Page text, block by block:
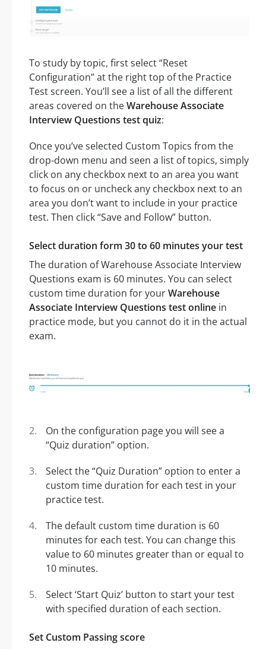
To study by topic, first select “Reset
Configuration” at the right top of the Practice
Test screen. You’ll see a list of all the different
areas covered on theWarehouse Associate
Interview Questions test quiz:
Once you’ve selected Custom Topics from the
drop-down menu and seen a list of topics, simply
click on any checkbox next to an area you want
to focus on or uncheck any checkbox next to an
area you don’t want to include in your practice
test. Then click “Save and Follow” button.
Select duration form 30 to 60 minutes your test
The duration of Warehouse Associate Interview
Questions exam is 60 minutes. You can select
custom time duration for yourWarehouse
Associate Interview Questions test online in
practice mode, but you cannot do it in the actual
exam.
On the configuration page you will see a
“Quiz duration” option.
Select the “Quiz Duration” option to enter a
custom time duration for each test in your
practice test.
The default custom time duration is 60
minutes for each test. You can change this
value to 60 minutes greater than or equal to
10 minutes.
Select ‘Start Quiz’ button to start your test
with specified duration of each section.
Set Custom Passing score